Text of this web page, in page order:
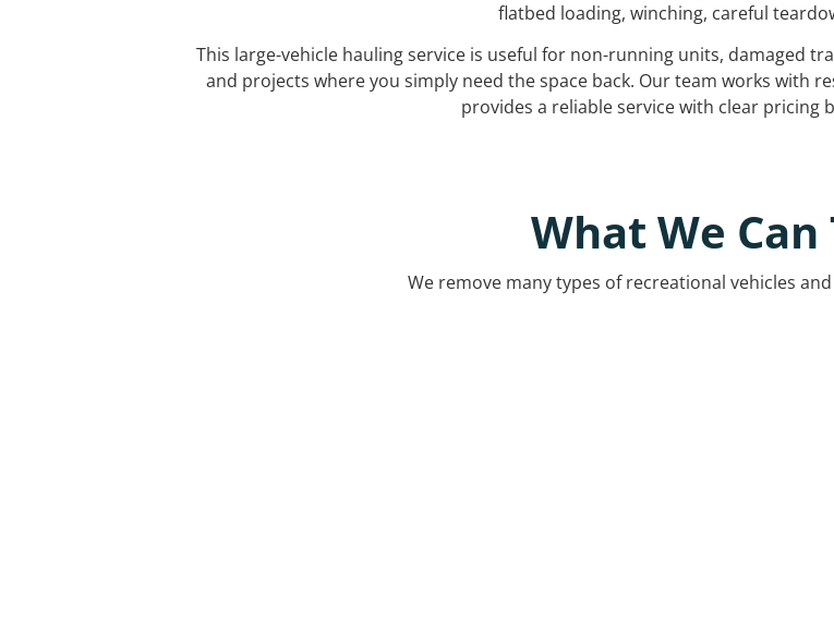
flatbed loading, winching, careful
This large-vehicle hauling service is useful for non-running units, damaged
and projects where you simply need the space back. Our team works with
provides a reliable service with clear pricing
What We Can
We remove many types of recreational vehicles